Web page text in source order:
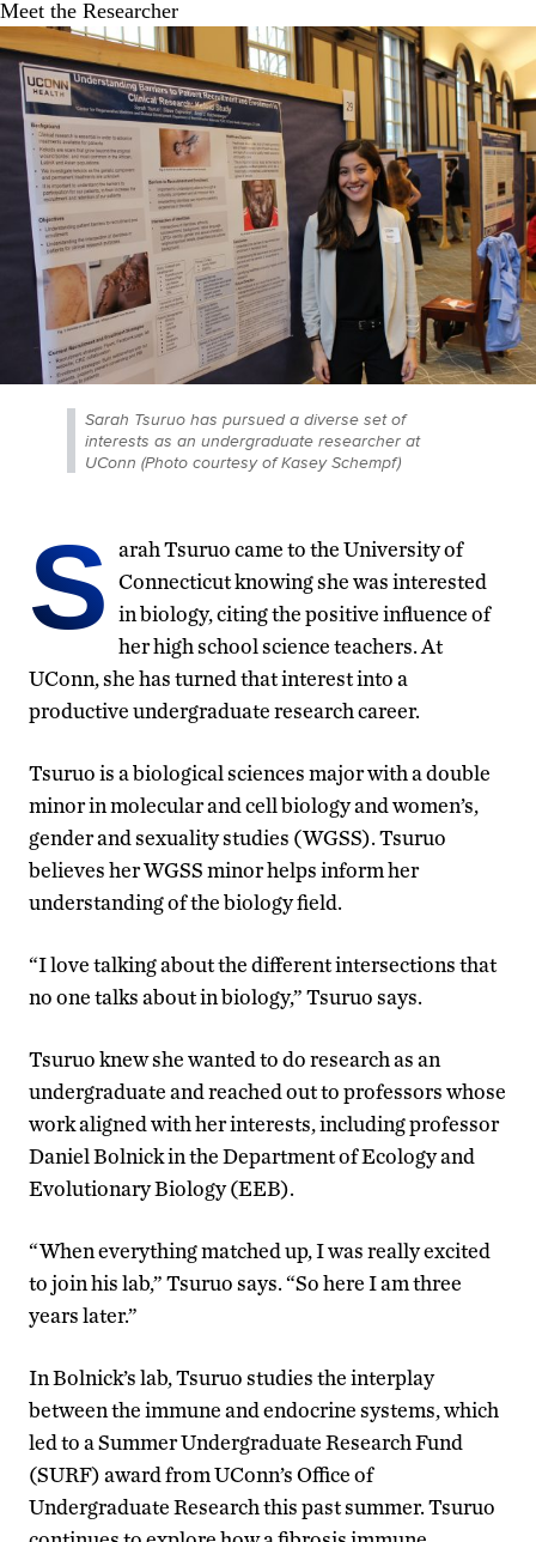
Sarah Tsuruo has pursued a diverse set of
interests as an undergraduate researcher at
UConn (Photo courtesy of Kasey Schempf)
S arah Tsuruo came to the University of
Connecticut knowing she was interested
in biology, citing the positive influence of
her high school science teachers. At
UConn, she has turned that interest into a
productive undergraduate research career.
Tsuruo is a biological sciences major with a double
minor in molecular and cell biology and women’s,
gender and sexuality studies (WGSS). Tsuruo
believes her WGSS minor helps inform her
understanding of the biology field.
“I love talking about the different intersections that
no one talks about in biology,” Tsuruo says.
Tsuruo knew she wanted to do research as an
undergraduate and reached out to professors whose
work aligned with her interests, including professor
Daniel Bolnick in the Department of Ecology and
Evolutionary Biology (EEB).
“When everything matched up, I was really excited
to join his lab,” Tsuruo says. “So here I am three
years later.”
In Bolnick’s lab, Tsuruo studies the interplay
between the immune and endocrine systems, which
led to a Summer Undergraduate Research Fund
(SURF) award from UConn’s Office of
Undergraduate Research this past summer. Tsuruo